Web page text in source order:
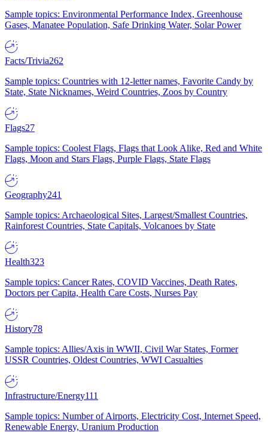
Sample topics: Environmental Performance Index, Greenhouse
Gases, Manatee Population, Safe Drinking Water, Solar Power
Facts/Trivia262
Sample topics: Countries with 12-letter names, Favorite Candy by
State, State Nicknames, Weird Countries, Zoos by Country
Flags27
Sample topics: Coolest Flags, Flags that Look Alike, Red and White
Flags, Moon and Stars Flags, Purple Flags, State Flags
Geography241
Sample topics: Archaeological Sites, Largest/Smallest Countries,
Rainforest Countries, State Capitals, Volcanoes by State
Health323
Sample topics: Cancer Rates, COVID Vaccines, Death Rates,
Doctors per Capita, Health Care Costs, Nurses Pay
History78
Sample topics: Allies/Axis in WWII, Civil War States, Former
USSR Countries, Oldest Countries, WWI Casualties
Infrastructure/Energy111
Sample topics: Number of Airports, Electricity Cost, Internet Speed,
Renewable Energy, Uranium Production